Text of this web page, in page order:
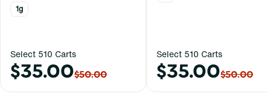
1g
Select 510 Carts
$35.00$50.00
Select 510 Carts
$35.00$50.00